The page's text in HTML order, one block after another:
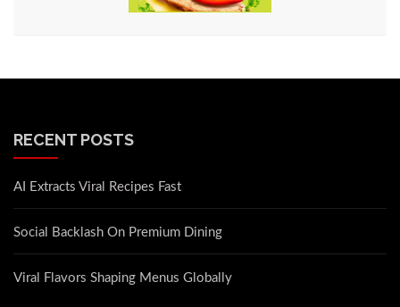
RECENT POSTS
AI Extracts Viral Recipes Fast
Social Backlash On Premium Dining
Viral Flavors Shaping Menus Globally